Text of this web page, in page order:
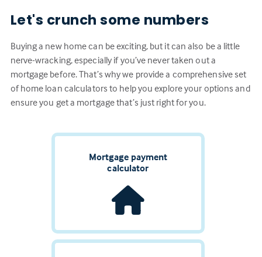
Let's crunch some numbers
Buying a new home can be exciting, but it can also be a little
nerve-wracking, especially if you’ve never taken out a
mortgage before. That’s why we provide a comprehensive set
of home loan calculators to help you explore your options and
ensure you get a mortgage that’s just right for you.
Mortgage payment
calculator